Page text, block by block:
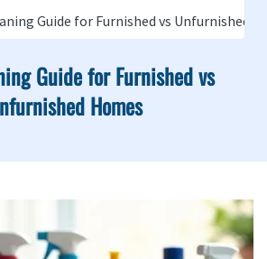
Guide for Furnished vs Unfurnished
Guide for Furnished vs
Homes